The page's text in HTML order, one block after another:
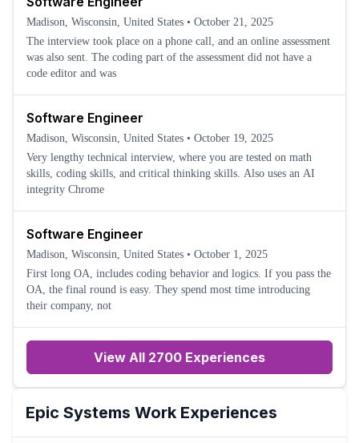
Madison, Wisconsin, United States • October 21, 2025
The interview took place on a phone call, and an online assessment
was also sent. The coding part of the assessment did not have a
code editor and was
Software Engineer
Madison, Wisconsin, United States • October 19, 2025
Very lengthy technical interview, where you are tested on math
skills, coding skills, and critical thinking skills. Also uses an AI
integrity Chrome
Software Engineer
Madison, Wisconsin, United States • October 1, 2025
First long OA, includes coding behavior and logics. If you pass the
OA, the final round is easy. They spend most time introducing
their company, not
View All 2700 Experiences
Epic Systems Work Experiences